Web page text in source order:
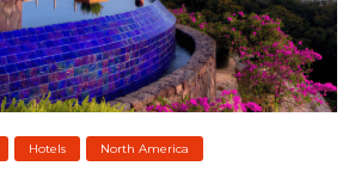
Hotels North America